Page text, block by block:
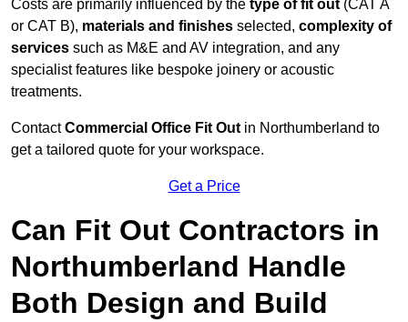
Costs are primarily influenced by the type of fit out (CAT A
or CAT B), materials and finishes selected, complexity of
services such as M&E and AV integration, and any
specialist features like bespoke joinery or acoustic
treatments.
ContactCommercial Office Fit Out in Northumberland to
get a tailored quote for your workspace.
Get a Price
Can Fit Out Contractors in
Northumberland Handle
Both Design and Build